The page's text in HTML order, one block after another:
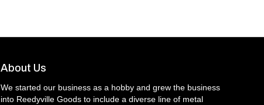
About Us
We started our business as a hobby and grew the business
into Reedyville Goods to include a diverse line of metal